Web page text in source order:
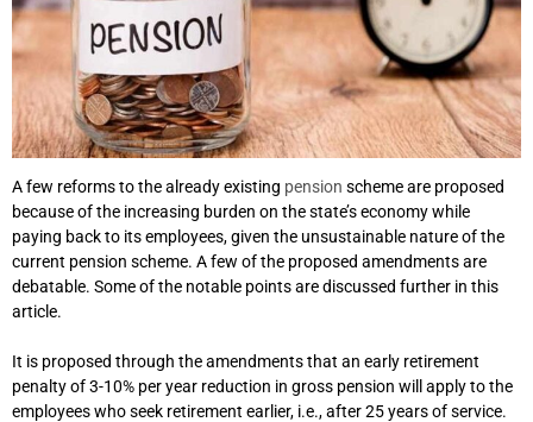
A few reforms to the already existing pension scheme are proposed
because of the increasing burden on the state’s economy while
paying back to its employees, given the unsustainable nature of the
current pension scheme. A few of the proposed amendments are
debatable. Some of the notable points are discussed further in this
article.
It is proposed through the amendments that an early retirement
penalty of 3-10% per year reduction in gross pension will apply to the
employees who seek retirement earlier, i.e., after 25 years of service.